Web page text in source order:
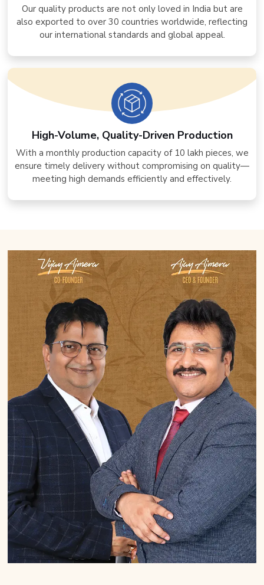
Our quality products are not only loved in India but are
also exported to over 30 countries worldwide, reflecting
our international standards and global appeal.
High-Volume, Quality-Driven Production
With a monthly production capacity of 10 lakh pieces, we
ensure timely delivery without compromising on quality—
meeting high demands efficiently and effectively.